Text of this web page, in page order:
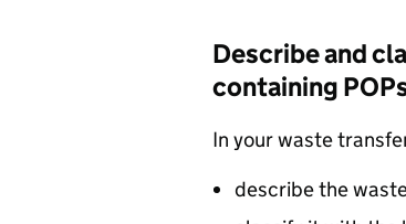
Describe and
containing
In your waste
describe the